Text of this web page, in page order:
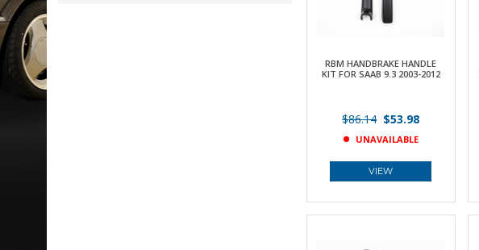
RBM HANDBRAKE HANDLE
KIT FOR SAAB 9.3 2003-2012
$86.14 $53.98
UNAVAILABLE
VIEW